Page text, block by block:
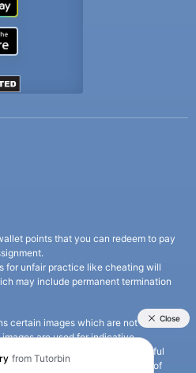
points that you can redeem to pay
for unfair practice like cheating will
may include permanent termination
certain images which are not owned
are used for indicative
content. All credits go to its rightful
It is also clarified that the use of